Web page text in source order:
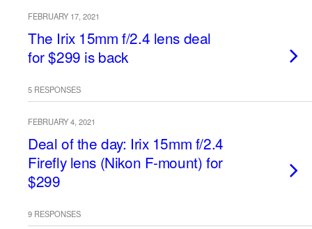
FEBRUARY 17, 2021
The Irix 15mm f/2.4 lens deal
for $299 is back
5 RESPONSES
FEBRUARY 4, 2021
Deal of the day: Irix 15mm f/2.4
Firefly lens (Nikon F-mount) for
$299
9 RESPONSES